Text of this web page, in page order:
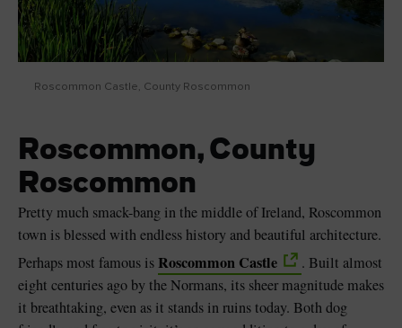
Roscommon Castle, County Roscommon
Roscommon, County
Roscommon
Pretty much smack-bang in the middle of Ireland, Roscommon
town is blessed with endless history and beautiful architecture.
Perhaps most famous is Roscommon Castle
. Built almost
eight centuries ago by the Normans, its sheer magnitude makes
it breathtaking, even as it stands in ruins today. Both dog